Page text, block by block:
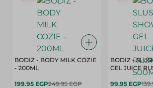
BODIZ - BODY MILK COZIE
- 200ML
199.95 EGP249.95 EGP
BODIZ -
99.95 EGP